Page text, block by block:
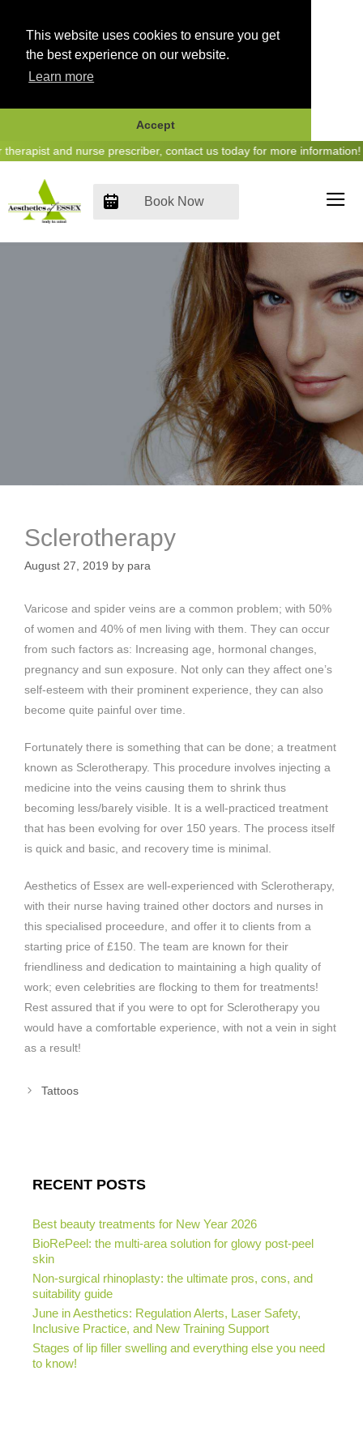
This website uses cookies to ensure you get
the best experience on our website.
Learn more
Accept
Skip
and nurse prescriber, contact us today for more information! -
Book Now
Sclerotherapy
August 27, 2019 by para
Varicose and spider veins are a common problem; with 50%
of women and 40% of men living with them. They can occur
from such factors as: Increasing age, hormonal changes,
pregnancy and sun exposure. Not only can they affect one’s
self-esteem with their prominent experience, they can also
become quite painful over time.
Fortunately there is something that can be done; a treatment
known as Sclerotherapy. This procedure involves injecting a
medicine into the veins causing them to shrink thus
becoming less/barely visible. It is a well-practiced treatment
that has been evolving for over 150 years. The process itself
is quick and basic, and recovery time is minimal.
Aesthetics of Essex are well-experienced with Sclerotherapy,
with their nurse having trained other doctors and nurses in
this specialised proceedure, and offer it to clients from a
starting price of £150. The team are known for their
friendliness and dedication to maintaining a high quality of
work; even celebrities are flocking to them for treatments!
Rest assured that if you were to opt for Sclerotherapy you
would have a comfortable experience, with not a vein in sight
as a result!
Tattoos
RECENT POSTS
Best beauty treatments for New Year 2026
BioRePeel: the multi-area solution for glowy post-peel
skin
Non-surgical rhinoplasty: the ultimate pros, cons, and
suitability guide
June in Aesthetics: Regulation Alerts, Laser Safety,
Inclusive Practice, and New Training Support
Stages of lip filler swelling and everything else you need
to know!